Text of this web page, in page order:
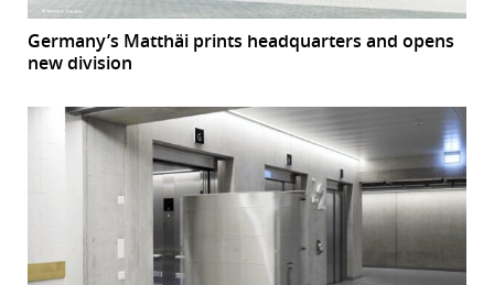
Germany’s Matthäi prints headquarters and opens
new division